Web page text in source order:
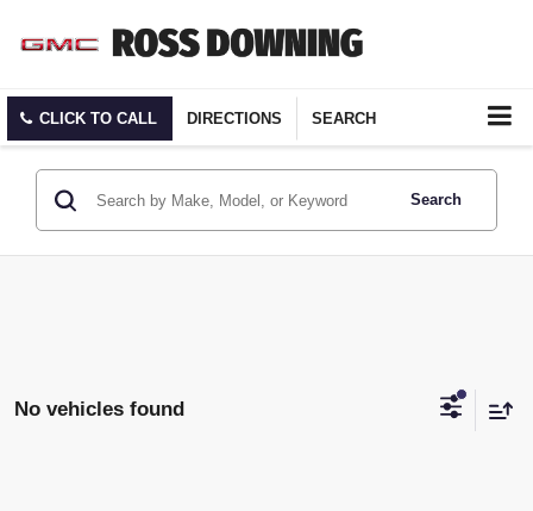
CLICK TO CALL DIRECTIONS SEARCH
Search
No vehicles found